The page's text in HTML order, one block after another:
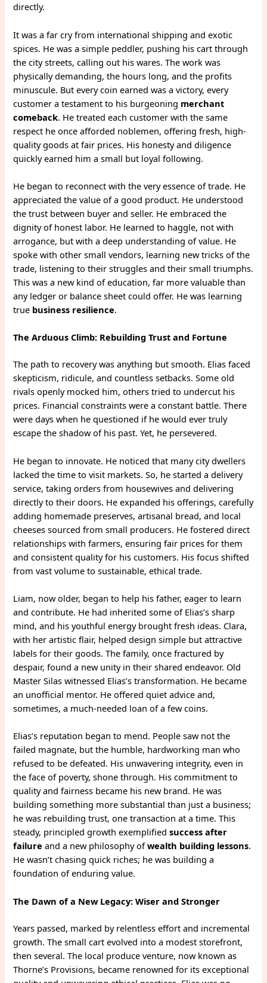
directly.
It was a far cry from international shipping and exotic
spices. He was a simple peddler, pushing his cart through
the city streets, calling out his wares. The work was
physically demanding, the hours long, and the profits
minuscule. But every coin earned was a victory, every
customer a testament to his burgeoning merchant
comeback. He treated each customer with the same
respect he once afforded noblemen, offering fresh, high-
quality goods at fair prices. His honesty and diligence
quickly earned him a small but loyal following.
He began to reconnect with the very essence of trade. He
appreciated the value of a good product. He understood
the trust between buyer and seller. He embraced the
dignity of honest labor. He learned to haggle, not with
arrogance, but with a deep understanding of value. He
spoke with other small vendors, learning new tricks of the
trade, listening to their struggles and their small triumphs.
This was a new kind of education, far more valuable than
any ledger or balance sheet could offer. He was learning
true business resilience.
The Arduous Climb: Rebuilding Trust and Fortune
The path to recovery was anything but smooth. Elias faced
skepticism, ridicule, and countless setbacks. Some old
rivals openly mocked him, others tried to undercut his
prices. Financial constraints were a constant battle. There
were days when he questioned if he would ever truly
escape the shadow of his past. Yet, he persevered.
He began to innovate. He noticed that many city dwellers
lacked the time to visit markets. So, he started a delivery
service, taking orders from housewives and delivering
directly to their doors. He expanded his offerings, carefully
adding homemade preserves, artisanal bread, and local
cheeses sourced from small producers. He fostered direct
relationships with farmers, ensuring fair prices for them
and consistent quality for his customers. His focus shifted
from vast volume to sustainable, ethical trade.
Liam, now older, began to help his father, eager to learn
and contribute. He had inherited some of Elias’s sharp
mind, and his youthful energy brought fresh ideas. Clara,
with her artistic flair, helped design simple but attractive
labels for their goods. The family, once fractured by
despair, found a new unity in their shared endeavor. Old
Master Silas witnessed Elias’s transformation. He became
an unofficial mentor. He offered quiet advice and,
sometimes, a much-needed loan of a few coins.
Elias’s reputation began to mend. People saw not the
failed magnate, but the humble, hardworking man who
refused to be defeated. His unwavering integrity, even in
the face of poverty, shone through. His commitment to
quality and fairness became his new brand. He was
building something more substantial than just a business;
he was rebuilding trust, one transaction at a time. This
steady, principled growth exemplifiedsuccess after
failure and a new philosophy ofwealth building lessons.
He wasn’t chasing quick riches; he was building a
foundation of enduring value.
The Dawn of a New Legacy: Wiser and Stronger
Years passed, marked by relentless effort and incremental
growth. The small cart evolved into a modest storefront,
then several. The local produce venture, now known as
Thorne’s Provisions, became renowned for its exceptional